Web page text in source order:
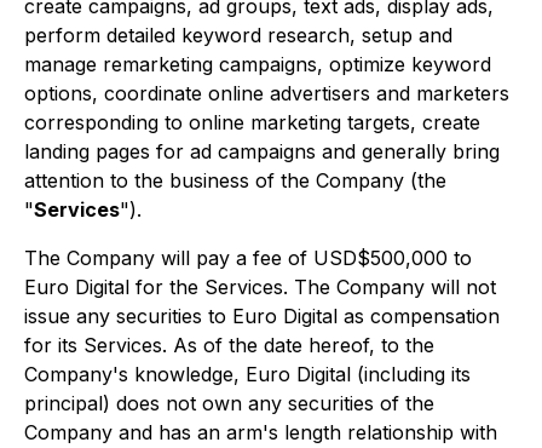
create campaigns, ad groups, text ads, display ads,
perform detailed keyword research, setup and
manage remarketing campaigns, optimize keyword
options, coordinate online advertisers and marketers
corresponding to online marketing targets, create
landing pages for ad campaigns and generally bring
attention to the business of the Company (the
"Services").
The Company will pay a fee of USD$500,000 to
Euro Digital for the Services. The Company will not
issue any securities to Euro Digital as compensation
for its Services. As of the date hereof, to the
Company's knowledge, Euro Digital (including its
principal) does not own any securities of the
Company and has an arm's length relationship with